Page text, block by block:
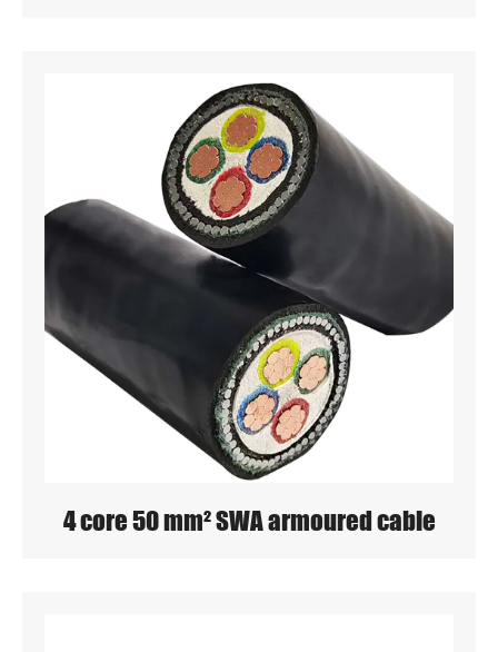
4 core 50 mm² SWA armoured cable